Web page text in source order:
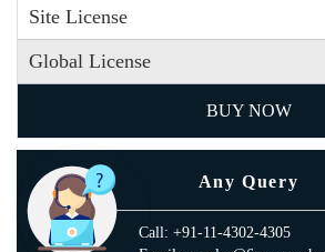
Site License
Global License
BUY NOW
Any Query
Call: +91-11-4302-4305